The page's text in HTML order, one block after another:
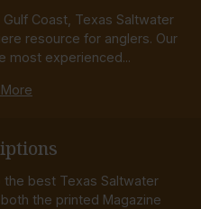
Coast, Texas Saltwater
resource for anglers. Our
most experienced...
the best Texas Saltwater
the printed Magazine